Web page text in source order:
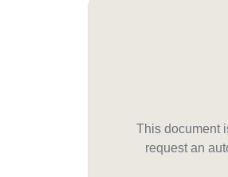
This document
request an